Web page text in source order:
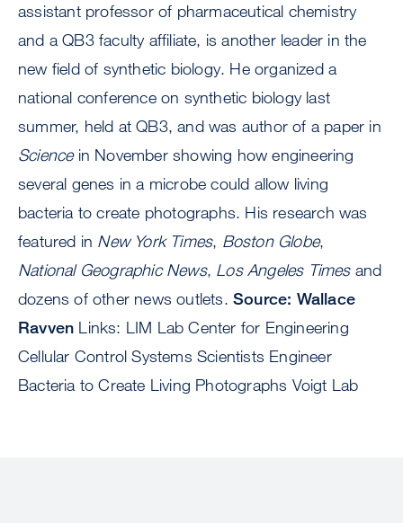
assistant professor of pharmaceutical chemistry
and a QB3 faculty affiliate, is another leader in the
new field of synthetic biology. He organized a
national conference on synthetic biology last
summer, held at QB3, and was author of a paper in
Sciencein November showing how engineering
several genes in a microbe could allow living
bacteria to create photographs. His research was
featured in New York Times, Boston Globe,
National Geographic News, Los Angeles Timesand
dozens of other news outlets. Source: Wallace
Ravven Links: LIM Lab Center for Engineering
Cellular Control Systems Scientists Engineer
Bacteria to Create Living Photographs Voigt Lab